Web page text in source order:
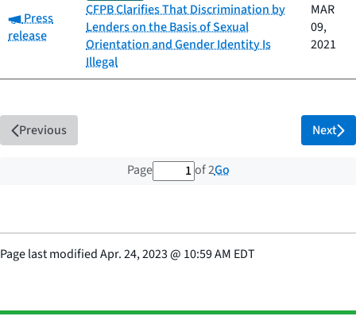
Category:
Press
release
CFPB Clarifies That Discrimination by
Lenders on the Basis of Sexual
Orientation and Gender Identity Is
Illegal
MAR
09,
2021
Previous
Page 1 out of 2 total pages
of 2Go
Next
Page last modifiedApr. 24, 2023@ 10:59 AM EDT